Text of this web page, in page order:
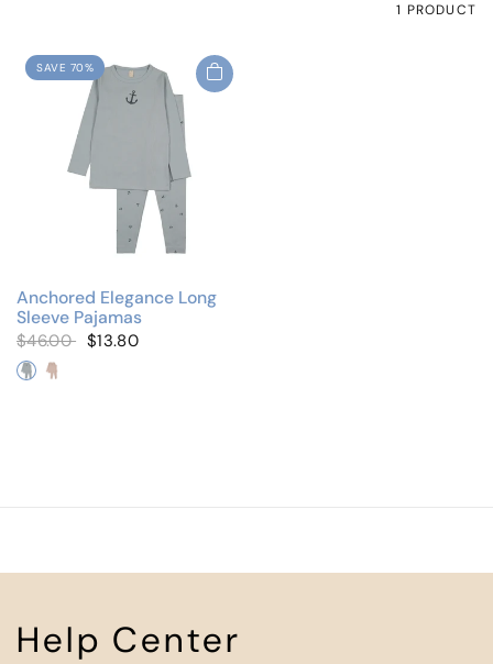
1 PRODUCT
SAVE 70%
Anchored Elegance Long
Sleeve Pajamas
$46.00 $13.80
Elegant Anchor
Elegant Bows
Help Center